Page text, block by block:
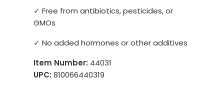
✓ Free from antibiotics, pesticides, or
GMOs
✓ No added hormones or other additives
Item Number: 44031
UPC: 810066440319